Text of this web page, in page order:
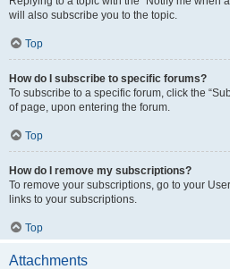
will also subscribe you to the topic.
Top
How do I subscribe to specific forums?
To subscribe to a specific forum, click the
of page, upon entering the forum.
Top
How do I remove my subscriptions?
To remove your subscriptions, go to your
links to your subscriptions.
Top
Attachments